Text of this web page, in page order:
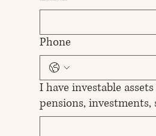
Phone
I have investable
pensions, investments,